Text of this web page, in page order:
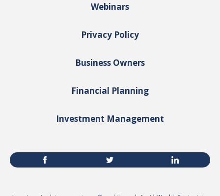
Webinars
Privacy Policy
Business Owners
Financial Planning
Investment Management